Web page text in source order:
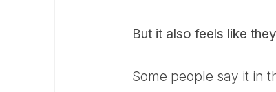
But it also feels like
Some people say it in